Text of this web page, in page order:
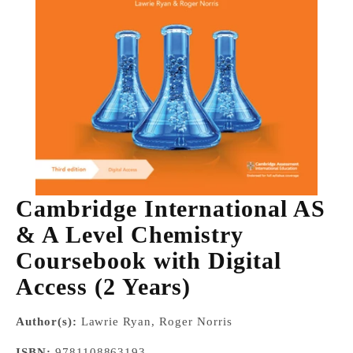
Cambridge International AS
& A Level Chemistry
Coursebook with Digital
Access (2 Years)
Author(s): Lawrie Ryan, Roger Norris